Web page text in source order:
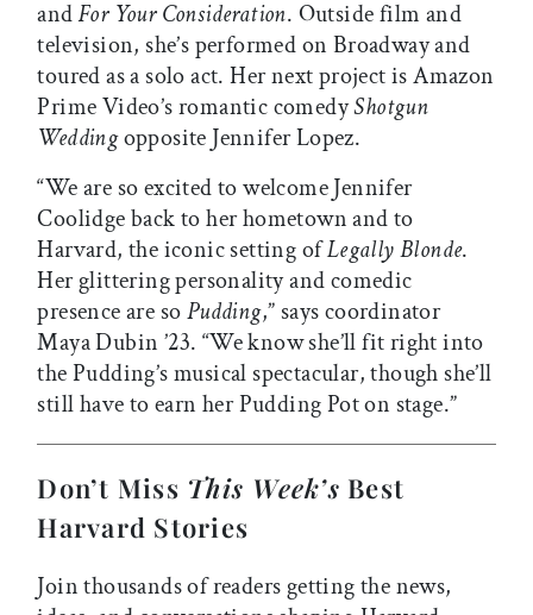
andFor Your Consideration. Outside film and
television, she’s performed on Broadway and
toured as a solo act. Her next project is Amazon
Prime Video’s romantic comedyShotgun
Weddingopposite Jennifer Lopez.
“We are so excited to welcome Jennifer
Coolidge back to her hometown and to
Harvard, the iconic setting ofLegally Blonde.
Her glittering personality and comedic
presence are soPudding,” says coordinator
Maya Dubin ’23. “We know she’ll fit right into
the Pudding’s musical spectacular, though she’ll
still have to earn her Pudding Pot on stage.”
Don’t Miss This Week’s Best
Harvard Stories
Join thousands of readers getting the news,